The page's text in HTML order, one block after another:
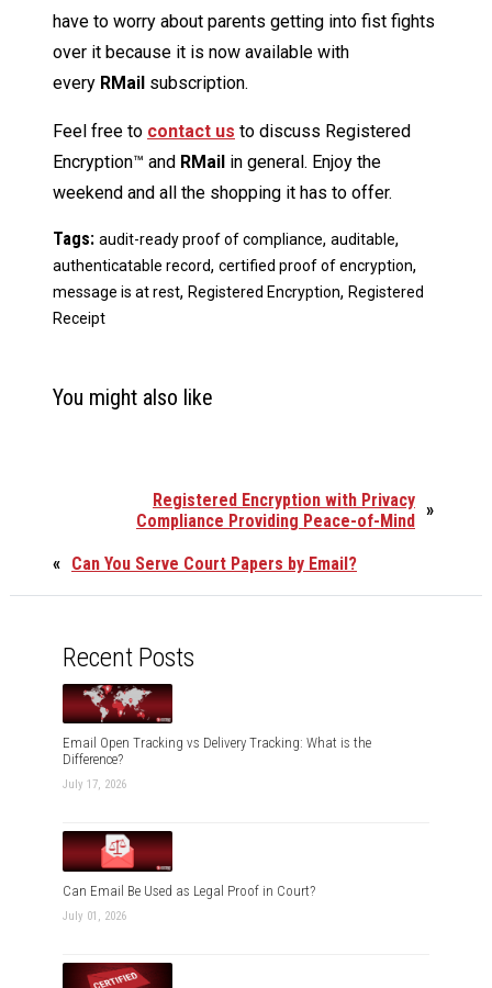
have to worry about parents getting into fist fights
over it because it is now available with
every RMail subscription.
Feel free to contact us to discuss Registered
Encryption™ and RMail in general. Enjoy the
weekend and all the shopping it has to offer.
Tags: audit-ready proof of compliance, auditable,
authenticatable record, certified proof of encryption,
message is at rest, Registered Encryption, Registered
Receipt
You might also like
»
Registered Encryption with Privacy
Compliance Providing Peace-of-Mind
« Can You Serve Court Papers by Email?
Recent Posts
Email Open Tracking vs Delivery Tracking: What is the
Difference?
July 17, 2026
Can Email Be Used as Legal Proof in Court?
July 01, 2026